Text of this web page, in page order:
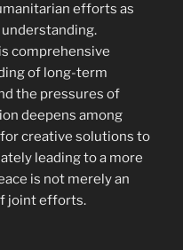
efforts as
comprehensive
of long-term
the pressures of
deepens among
creative solutions to
leading to a more
is not merely an
joint efforts.